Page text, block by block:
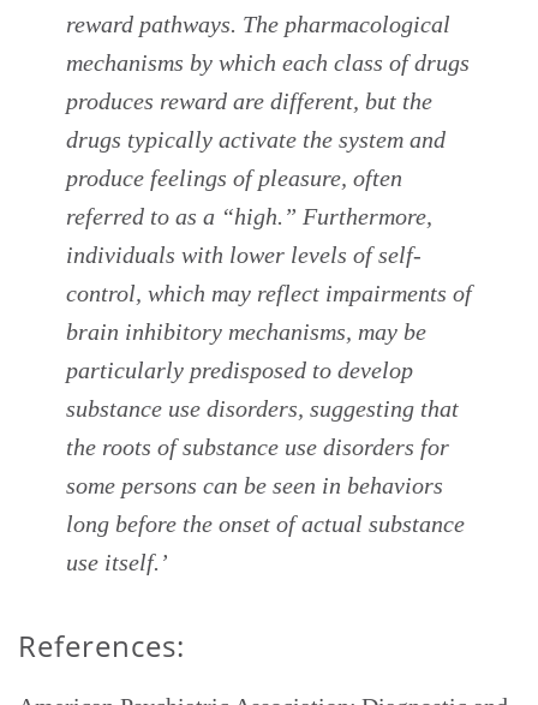
reward pathways. The pharmacological
mechanisms by which each class of drugs
produces reward are different, but the
drugs typically activate the system and
produce feelings of pleasure, often
referred to as a “high.” Furthermore,
individuals with lower levels of self-
control, which may reflect impairments of
brain inhibitory mechanisms, may be
particularly predisposed to develop
substance use disorders, suggesting that
the roots of substance use disorders for
some persons can be seen in behaviors
long before the onset of actual substance
use itself.’
References: